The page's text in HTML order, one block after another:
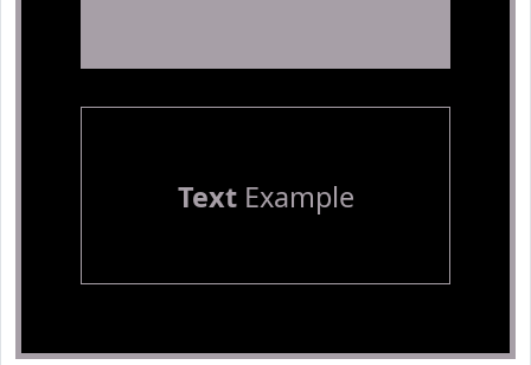
TextExample